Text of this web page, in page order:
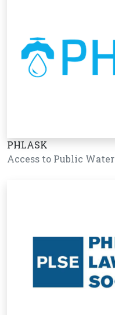
PHLASK
Access to Public Water